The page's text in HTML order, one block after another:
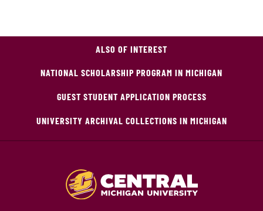
ALSO OF INTEREST
NATIONAL SCHOLARSHIP PROGRAM IN MICHIGAN
GUEST STUDENT APPLICATION PROCESS
UNIVERSITY ARCHIVAL COLLECTIONS IN MICHIGAN